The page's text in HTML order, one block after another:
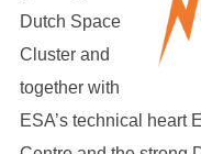
Dutch Space
Cluster and
together with
ESA’s technical heart